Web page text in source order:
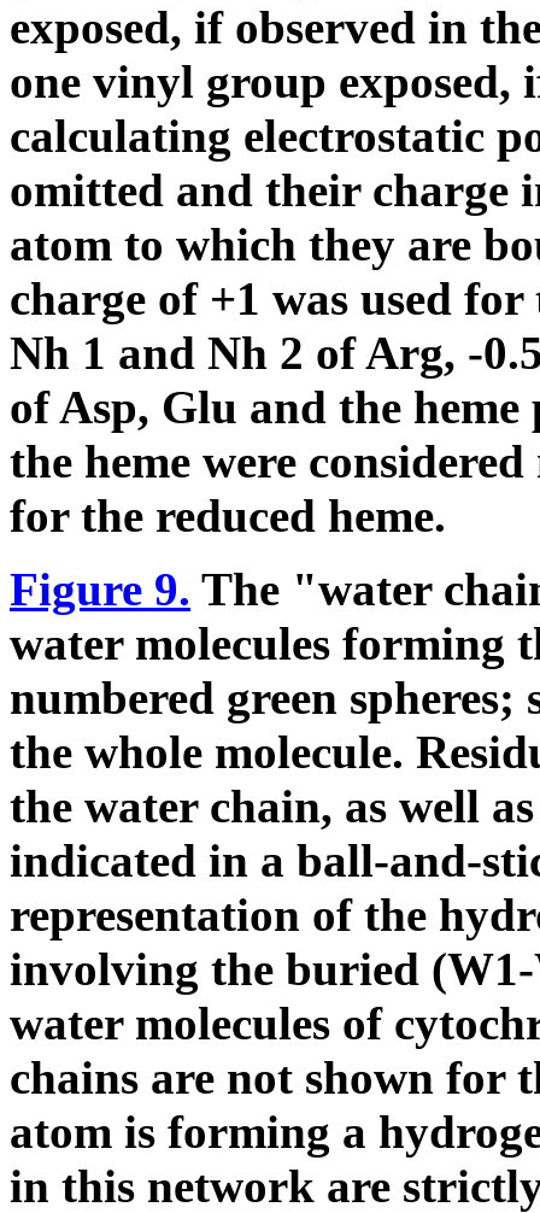
exposed, if observed in
one vinyl group exposed,
calculating electrostatic
omitted and their charge
atom to which they are
charge of +1 was used for
Nh 1 and Nh 2 of Arg, -
of Asp, Glu and the
the heme were
for the reduced heme.
Figure 9. The "water
water molecules forming
numbered green spheres;
the whole molecule.
the water chain, as well
indicated in a ball-and-
representation of the
involving the buried
water molecules of
chains are not shown for
atom is forming a
in this network are